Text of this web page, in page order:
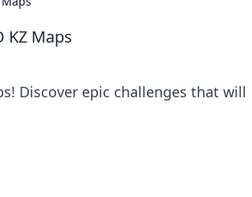
KZ Maps
Discover epic challenges that will